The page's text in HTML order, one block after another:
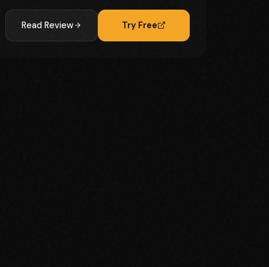
Read Review Try Free